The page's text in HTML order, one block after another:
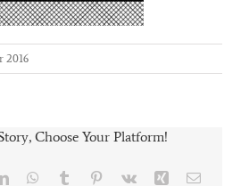
2016
Choose Your Platform!
LinkedInWhatsApp
Tumblr Pinterest
Vk Xing Email